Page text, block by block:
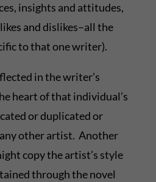
insights and attitudes,
and dislikes–all the
to that one writer).
in the writer’s
heart of that individual’s
or duplicated or
other artist. Another
copy the artist’s style
through the novel